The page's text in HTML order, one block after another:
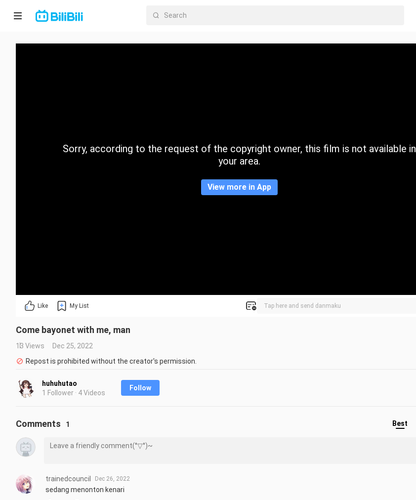
Home
CategorySorry, according to the request of the copyright owner, this film is not available in
your area.
View more in App
Like My List
Come bayonet with me, man
13 Views
Dec 25, 2022
Repost is prohibited without the creator's permission.
huhuhutao
1 Follower · 4 Videos
Follow
Comments 1 Best
trainedcouncil Dec 26, 2022
sedang menonton kenari